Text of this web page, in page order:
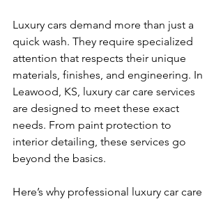
Luxury cars demand more than just a
quick wash. They require specialized
attention that respects their unique
materials, finishes, and engineering. In
Leawood, KS, luxury car care services
are designed to meet these exact
needs. From paint protection to
interior detailing, these services go
beyond the basics.
Here’s why professional luxury car care